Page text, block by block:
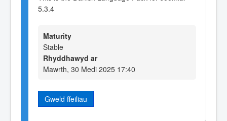
5.3.4
Maturity
Stable
Rhyddhawyd ar
Mawrth, 30 Medi 2025 17:40
Gweld ffeiliau